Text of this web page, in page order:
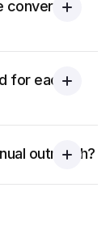
for each
outreach?